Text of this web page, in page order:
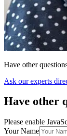
Have other
Ask our experts
Have other
Please enable
Your Name